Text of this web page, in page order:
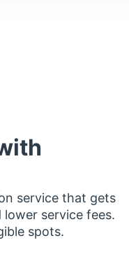
service that gets
service fees.
spots.